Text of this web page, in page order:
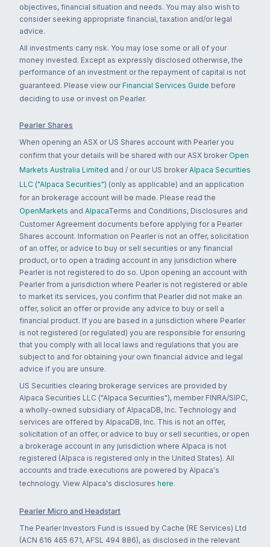
objectives, financial situation and needs. You may also wish to
consider seeking appropriate financial, taxation and/or legal
advice.
All investments carry risk. You may lose some or all of your
money invested. Except as expressly disclosed otherwise, the
performance of an investment or the repayment of capital is not
guaranteed. Please view our Financial Services Guide before
deciding to use or invest on Pearler.
Pearler Shares
When opening an ASX or US Shares account with Pearler you
confirm that your details will be shared with our ASX broker Open
Markets Australia Limited and / or our US broker Alpaca Securities
LLC ("Alpaca Securities") (only as applicable) and an application
for an brokerage account will be made. Please read the
OpenMarkets and AlpacaTerms and Conditions, Disclosures and
Customer Agreement documents before applying for a Pearler
Shares account. Information on Pearler is not an offer, solicitation
of an offer, or advice to buy or sell securities or any financial
product, or to open a trading account in any jurisdiction where
Pearler is not registered to do so. Upon opening an account with
Pearler from a jurisdiction where Pearler is not registered or able
to market its services, you confirm that Pearler did not make an
offer, solicit an offer or provide any advice to buy or sell a
financial product. If you are based in a jurisdiction where Pearler
is not registered (or regulated) you are responsible for ensuring
that you comply with all local laws and regulations that you are
subject to and for obtaining your own financial advice and legal
advice if you are unsure.
US Securities clearing brokerage services are provided by
Alpaca Securities LLC ("Alpaca Securities"), member FINRA/SIPC,
a wholly-owned subsidiary of AlpacaDB, Inc. Technology and
services are offered by AlpacaDB, Inc. This is not an offer,
solicitation of an offer, or advice to buy or sell securities, or open
a brokerage account in any jurisdiction where Alpaca is not
registered (Alpaca is registered only in the United States). All
accounts and trade executions are powered by Alpaca's
technology. View Alpaca's disclosures here.
Pearler Micro and Headstart
The Pearler Investors Fund is issued by Cache (RE Services) Ltd
(ACN 616 465 671, AFSL 494 886), as disclosed in the relevant